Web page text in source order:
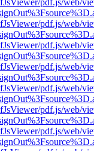
pdf.js/web/
pdf.js/web/
pdf.js/web/
pdf.js/web/
pdf.js/web/
pdf.js/web/
pdf.js/web/